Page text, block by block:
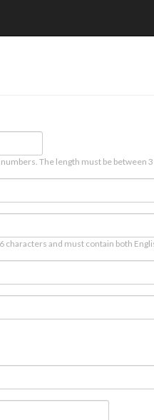
The length must be between
characters and must contain both